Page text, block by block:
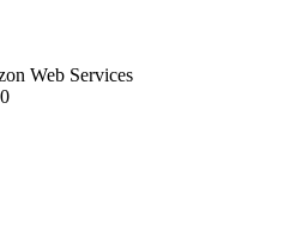
Web Services